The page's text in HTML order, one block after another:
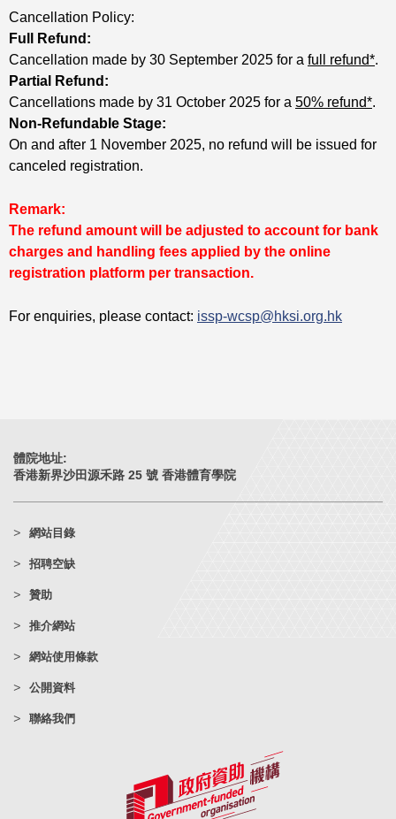
Cancellation Policy:
Full Refund:
Cancellation made by 30 September 2025 for a full refund*.
Partial Refund:
Cancellations made by 31 October 2025 for a 50% refund*.
Non-Refundable Stage:
On and after 1 November 2025, no refund will be issued for
canceled registration.
Remark:
The refund amount will be adjusted to account for bank
charges and handling fees applied by the online
registration platform per transaction.
For enquiries, please contact: issp-wcsp@hksi.org.hk
體院地址:
香港新界沙田源禾路 25 號 香港體育學院
網站目錄
招聘空缺
贊助
推介網站
網站使用條款
公開資料
聯絡我們